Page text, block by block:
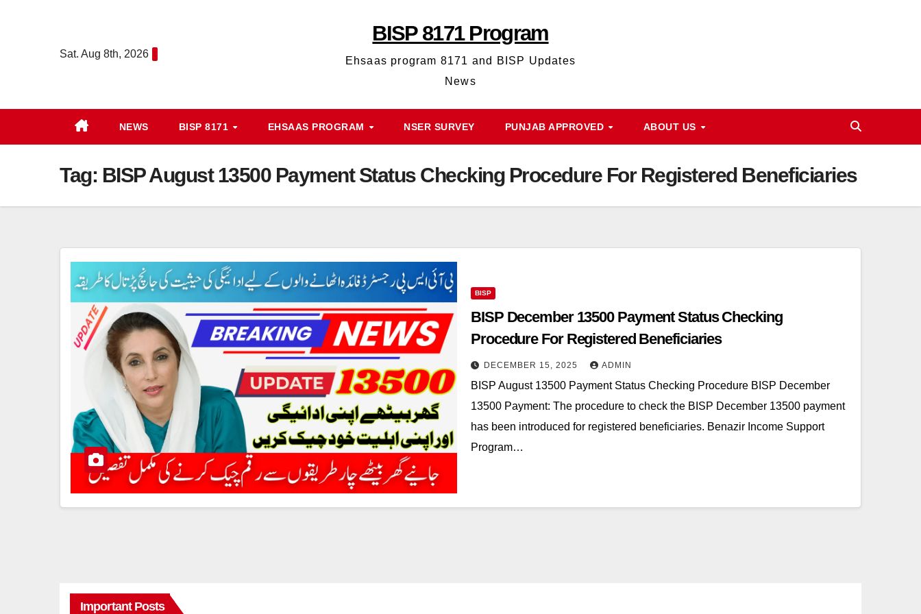
Sat. Aug 8th, 2026
BISP 8171 Program
Ehsaas program 8171 and BISP Updates
News
NEWS BISP 8171 EHSAAS PROGRAM NSER SURVEY PUNJAB APPROVED ABOUT US
Tag: BISP August 13500 Payment Status Checking Procedure For Registered Beneficiaries
BISP
BISP December 13500 Payment Status Checking
Procedure For Registered Beneficiaries
DECEMBER 15, 2025 ADMIN
BISP August 13500 Payment Status Checking Procedure BISP December
13500 Payment: The procedure to check the BISP December 13500 payment
has been introduced for registered beneficiaries. Benazir Income Support
Program…
Important Posts